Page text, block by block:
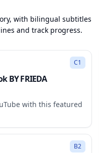
with bilingual subtitles
and track progress.
C1
BY FRIEDA
with this featured
77:32
B2